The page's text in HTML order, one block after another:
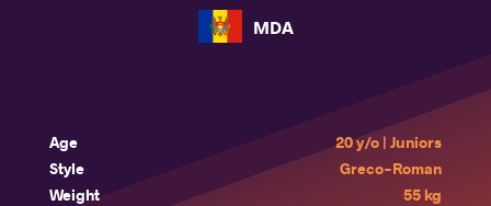
MDA
Age
20 y/o | Juniors
Style
Greco-Roman
Weight
55 kg